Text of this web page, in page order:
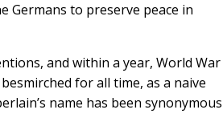
Germans to preserve peace in
and within a year, World War
for all time, as a naive
name has been synonymous